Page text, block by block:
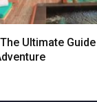
Ultimate